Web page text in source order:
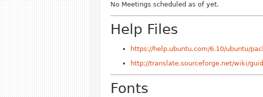
No Meetings scheduled as of yet.
Help Files
https://help.ubuntu.com/6.10/ubuntu/
http://translate.sourceforge.net/wiki/
Fonts